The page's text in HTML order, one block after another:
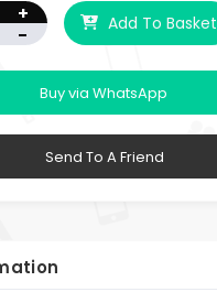
+
-
Add To Basket
Buy via WhatsApp
Send To A Friend